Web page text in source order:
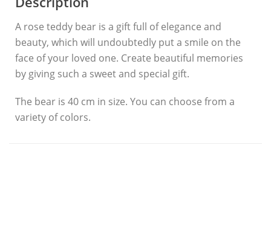
A rose teddy bear is a gift full of elegance and
beauty, which will undoubtedly put a smile on the
face of your loved one. Create beautiful memories
by giving such a sweet and special gift.
The bear is 40 cm in size. You can choose from a
variety of colors.